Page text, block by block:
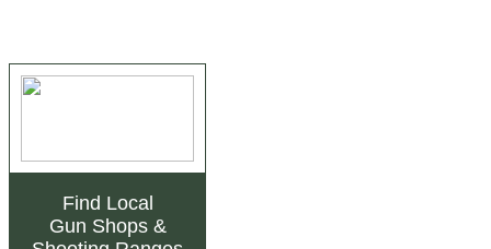
Find Local
Gun Shops&